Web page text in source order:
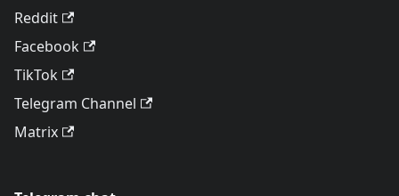
Reddit
Facebook
TikTok
Telegram Channel
Matrix